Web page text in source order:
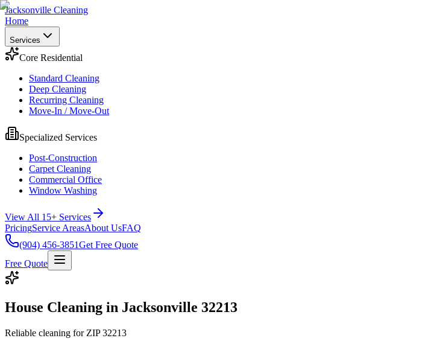
Jacksonville Cleaning
Home
Services
Core Residential
Standard Cleaning
Deep Cleaning
Recurring Cleaning
Move-In / Move-Out
Specialized Services
Post-Construction
Carpet Cleaning
Commercial Office
Window Washing
View All 15+ Services
PricingService AreasAbout UsFAQ
(904) 456-3851Get Free Quote
Free Quote
House Cleaning in Jacksonville 32213
Reliable cleaning for ZIP 32213